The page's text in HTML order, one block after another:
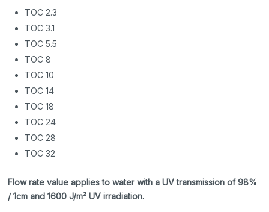
TOC 2.3
TOC 3.1
TOC 5.5
TOC 8
TOC 10
TOC 14
TOC 18
TOC 24
TOC 28
TOC 32
Flow rate value applies to water with a UV transmission of 98%
/ 1cm and 1600 J/m² UV irradiation.